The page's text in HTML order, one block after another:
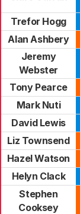
Trefor Hogg
Alan Ashbery
Jeremy
Webster
Tony Pearce
Mark Nuti
David Lewis
Liz Townsend
Hazel Watson
Helyn Clack
Stephen
Cooksey